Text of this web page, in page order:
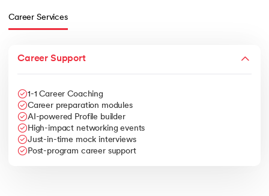
Career Services
Career Support
1-1 Career Coaching
Career preparation modules
AI-powered Profile builder
High-impact networking events
Just-in-time mock interviews
Post-program career support